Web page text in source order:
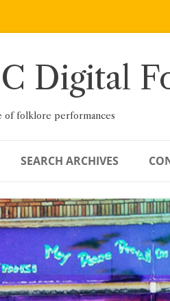
Digital
of folklore performances
SEARCH ARCHIVES